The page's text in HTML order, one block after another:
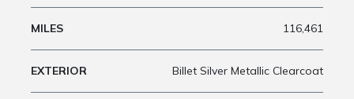
MILES 116,461
EXTERIOR Billet Silver Metallic Clearcoat